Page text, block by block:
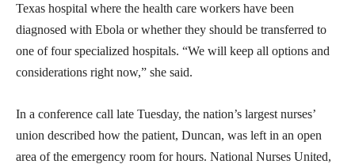
Texas hospital where the health care workers have been
diagnosed with Ebola or whether they should be transferred to
one of four specialized hospitals. “We will keep all options and
considerations right now,” she said.
In a conference call late Tuesday, the nation’s largest nurses’
union described how the patient, Duncan, was left in an open
area of the emergency room for hours. National Nurses United,